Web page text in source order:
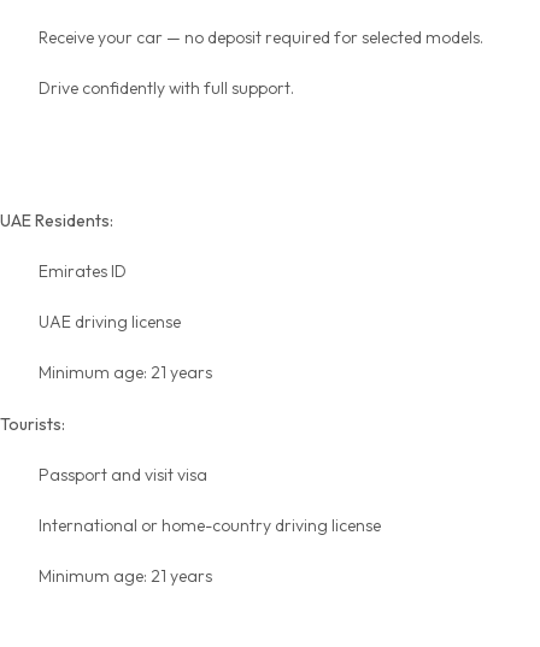
Receive your car — no deposit required for selected models.
Drive confidently with full support.
UAE Residents:
Emirates ID
UAE driving license
Minimum age: 21 years
Tourists:
Passport and visit visa
International or home-country driving license
Minimum age: 21 years